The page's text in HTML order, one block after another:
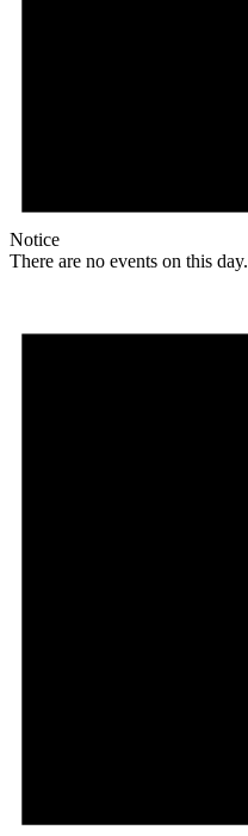
Notice
There are no events on this day.